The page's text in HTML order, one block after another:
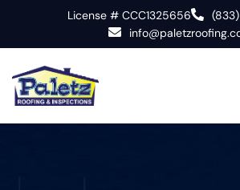
License # CCC1325656